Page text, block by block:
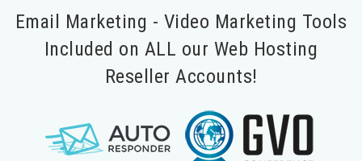
Email Marketing - Video Marketing Tools
Included on ALL our Web Hosting
Reseller Accounts!